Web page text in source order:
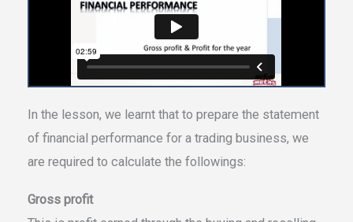
In the lesson, we learnt that to prepare the statement
of financial performance for a trading business, we
are required to calculate the followings:
Gross profit